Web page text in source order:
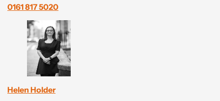
0161 817 5020
Helen Holder